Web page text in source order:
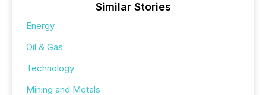
Similar Stories
Energy
Oil & Gas
Technology
Mining and Metals